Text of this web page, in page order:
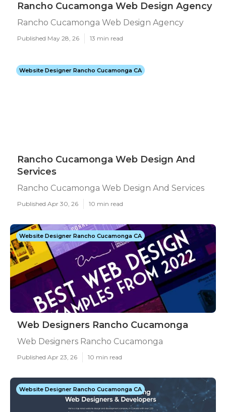
Rancho Cucamonga Web Design Agency
Rancho Cucamonga Web Design Agency
Published May 28, 26 13 min read
Website Designer Rancho Cucamonga CA
Rancho Cucamonga Web Design And
Services
Rancho Cucamonga Web Design And Services
Published Apr 30, 26 10 min read
Website Designer Rancho Cucamonga CA
Web Designers Rancho Cucamonga
Web Designers Rancho Cucamonga
Published Apr 23, 26 10 min read
Website Designer Rancho Cucamonga CA